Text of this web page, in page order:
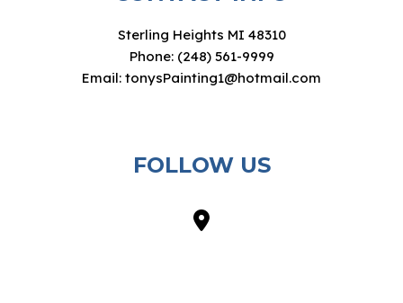
Sterling Heights MI 48310
Phone: (248) 561-9999
Email: tonysPainting1@hotmail.com
FOLLOW US